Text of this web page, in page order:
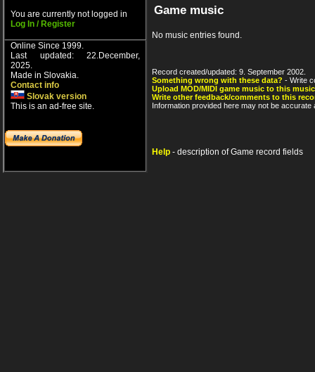
You are currently not logged in
Log In / Register
Online Since 1999.
Last updated: 22.December,
2025.
Made in Slovakia.
Contact info
Slovak version
This is an ad-free site.
Game music
No music entries found.
Record created/updated: 9. September 2002.
Something wrong with these data? - Write
Upload MOD/MIDI game music to this
Write other feedback/comments to this
Information provided here may not be
Help - description of Game record fields